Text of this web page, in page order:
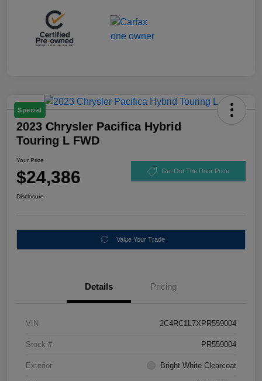
Special
2023 Chrysler Pacifica Hybrid
Touring L FWD
Your Price
$24,386 Get Out The Door Price
Disclosure
Value Your Trade
Details Pricing
VIN 2C4RC1L7XPR559004
Stock # PR559004
Exterior Bright White Clearcoat